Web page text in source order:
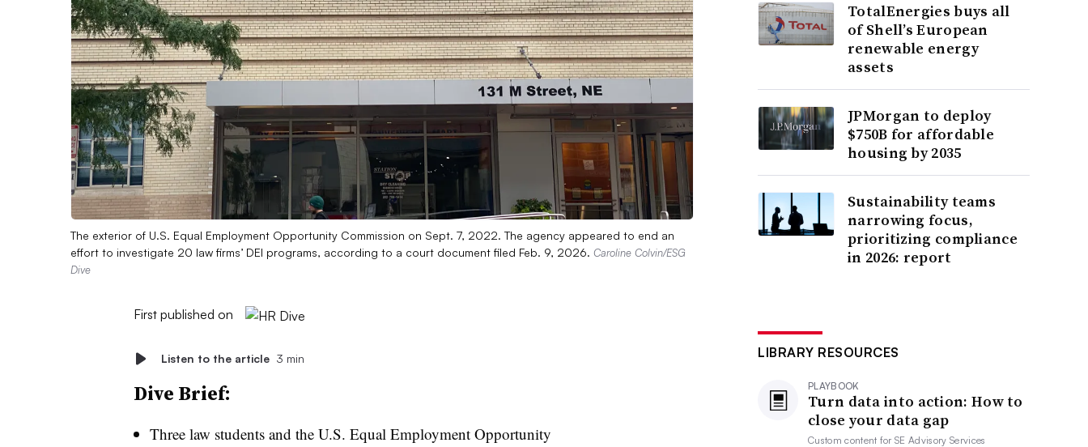
The exterior of U.S. Equal Employment Opportunity Commission on Sept. 7, 2022. The agency appeared to end an
effort to investigate 20 law firms’ DEI programs, according to a court document filed Feb. 9, 2026. Caroline Colvin/ESG
Dive
First published on
Listen to the article 3 min
Dive Brief:
Three law students and the U.S. Equal Employment Opportunity
TotalEnergies buys all
of Shell’s European
renewable energy
assets
JPMorgan to deploy
$750B for affordable
housing by 2035
Sustainability teams
narrowing focus,
prioritizing compliance
in 2026: report
LIBRARY RESOURCES
PLAYBOOK
Turn data into action: How to
close your data gap
Custom content forSE Advisory Services